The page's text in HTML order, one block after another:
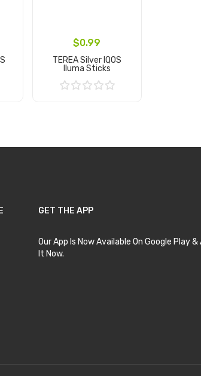
$0.99
TEREA Silver IQOS
Iluma Sticks
GET THE APP
Our App Is Now Available On Google Play
It Now.